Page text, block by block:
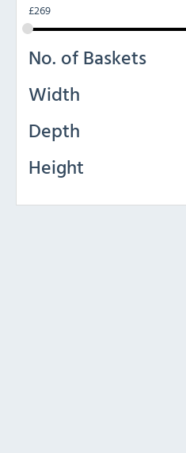
£269
No. of Baskets
Width
Depth
Height